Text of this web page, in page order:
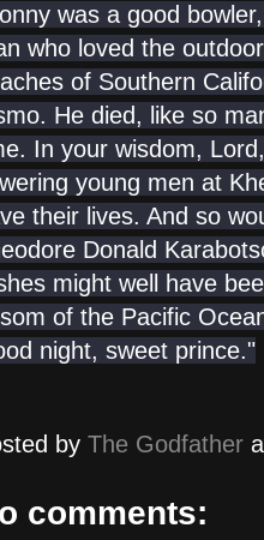
was a good
who loved the
of Southern
He died, like so
In your wisdom,
young men at
their lives. And so
Donald
might well have
of the Pacific
night, sweet prince."
by The Godfather
comments: